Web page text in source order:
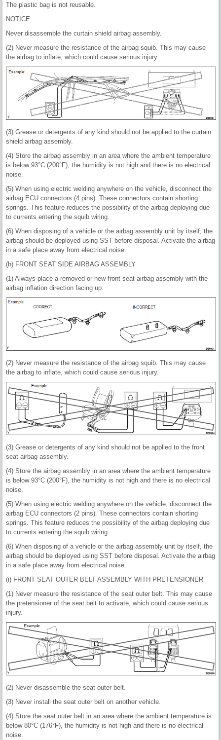
The plastic bag is not reusable.
NOTICE:
Never disassemble the curtain shield airbag assembly.
(2) Never measure the resistance of the airbag squib. This may cause
the airbag to inflate, which could cause serious injury.
(3) Grease or detergents of any kind should not be applied to the curtain
shield airbag assembly.
(4) Store the airbag assembly in an area where the ambient temperature
is below 93°C (200°F), the humidity is not high and there is no electrical
noise.
(5) When using electric welding anywhere on the vehicle, disconnect the
airbag ECU connectors (4 pins). These connectors contain shorting
springs. This feature reduces the possibility of the airbag deploying due
to currents entering the squib wiring.
(6) When disposing of a vehicle or the airbag assembly unit by itself, the
airbag should be deployed using SST before disposal. Activate the airbag
in a safe place away from electrical noise.
(h) FRONT SEAT SIDE AIRBAG ASSEMBLY
(1) Always place a removed or new front seat airbag assembly with the
airbag inflation direction facing up.
(2) Never measure the resistance of the airbag squib. This may cause
the airbag to inflate, which could cause serious injury.
(3) Grease or detergents of any kind should not be applied to the front
seat airbag assembly.
(4) Store the airbag assembly in an area where the ambient temperature
is below 93°C (200°F), the humidity is not high and there is no electrical
noise.
(5) When using electric welding anywhere on the vehicle, disconnect the
airbag ECU connectors (2 pins). These connectors contain shorting
springs. This feature reduces the possibility of the airbag deploying due
to currents entering the squib wiring.
(6) When disposing of a vehicle or the airbag assembly unit by itself, the
airbag should be deployed using SST before disposal. Activate the airbag
in a safe place away from electrical noise.
(i) FRONT SEAT OUTER BELT ASSEMBLY WITH PRETENSIONER
(1) Never measure the resistance of the seat outer belt. This may cause
the pretensioner of the seat belt to activate, which could cause serious
injury.
(2) Never disassemble the seat outer belt.
(3) Never install the seat outer belt on another vehicle.
(4) Store the seat outer belt in an area where the ambient temperature is
below 80°C (176°F), the humidity is not high and there is no electrical
noise.